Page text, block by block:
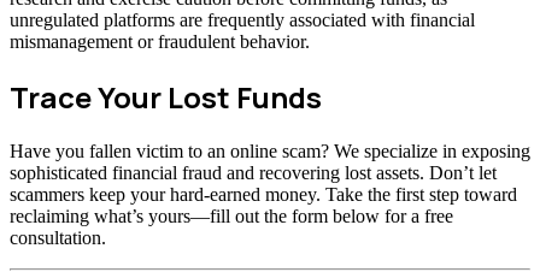
unregulated platforms are frequently associated with financial
mismanagement or fraudulent behavior.
Trace Your Lost Funds
Have you fallen victim to an online scam? We specialize in exposing
sophisticated financial fraud and recovering lost assets. Don’t let
scammers keep your hard-earned money. Take the first step toward
reclaiming what’s yours—fill out the form below for a free
consultation.